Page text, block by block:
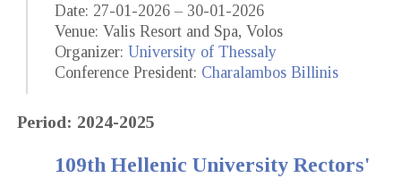
Date: 27-01-2026 – 30-01-2026
Venue: Valis Resort and Spa, Volos
Organizer: University of Thessaly
Conference President: Charalambos Billinis
Period: 2024-2025
109th Hellenic University Rectors'